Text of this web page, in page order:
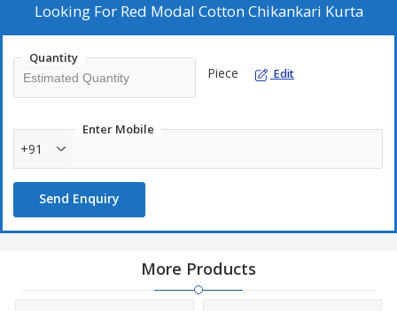
Looking For Red Modal Cotton Chikankari Kurta
Quantity
Piece Edit
Enter Mobile
+91
Send Enquiry
More Products